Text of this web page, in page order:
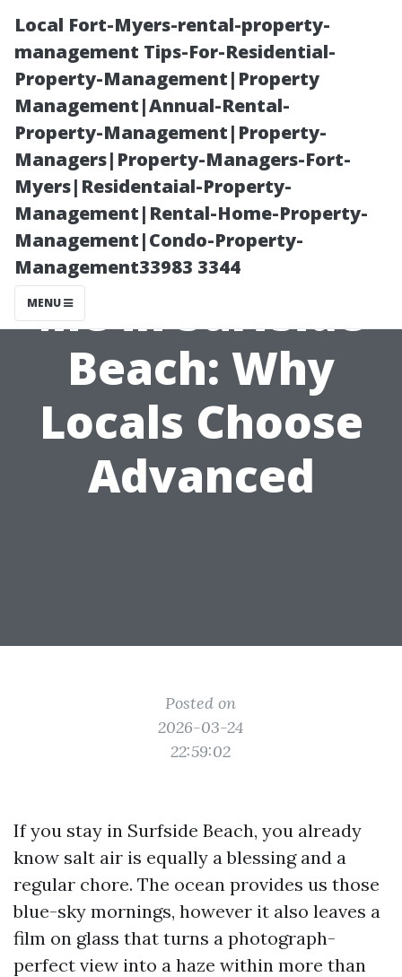
Local Fort-Myers-rental-property-
management Tips-For-Residential-
Property-Management|Property
Management|Annual-Rental-
Property-Management|Property-
Managers|Property-Managers-Fort-
Myers|Residentaial-Property-
Management|Rental-Home-Property-
Management|Condo-Property-
Management33983 3344
MENU
Window
Cleaning Near
Me in Surfside
Beach: Why
Locals Choose
Advanced
Posted on
2026-03-24
22:59:02
If you stay in Surfside Beach, you already
know salt air is equally a blessing and a
regular chore. The ocean provides us those
blue-sky mornings, however it also leaves a
film on glass that turns a photograph-
perfect view into a haze within more than